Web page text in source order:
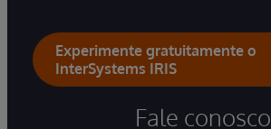
Experimente gratuitamente o
InterSystems IRIS
Fale conosco